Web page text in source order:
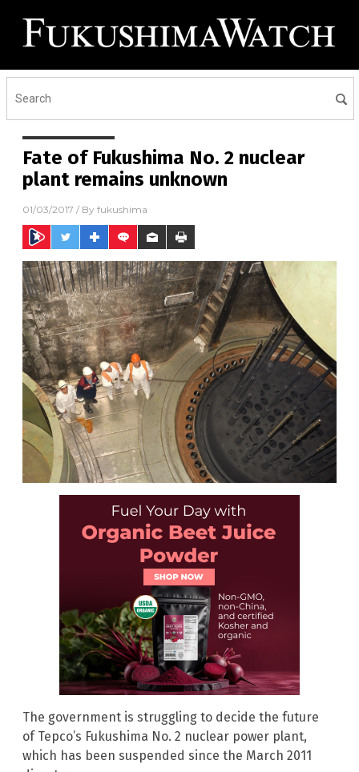
Fate of Fukushima No. 2 nuclear
plant remains unknown
01/03/2017 / By fukushima
The government is struggling to decide the future
of Tepco’s Fukushima No. 2 nuclear power plant,
which has been suspended since the March 2011